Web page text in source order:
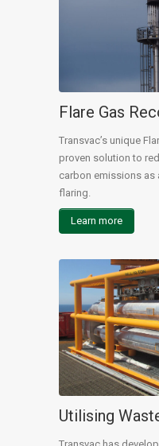
Flare Gas
Transvac’s unique
proven solution to
carbon emissions as
flaring.
Learn more
Utilising